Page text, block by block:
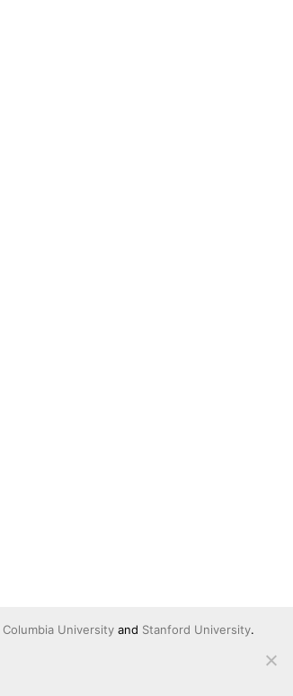
Columbia University and Stanford University.